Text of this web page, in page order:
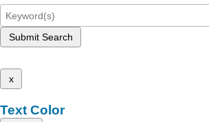
Submit Search
x
Text Color